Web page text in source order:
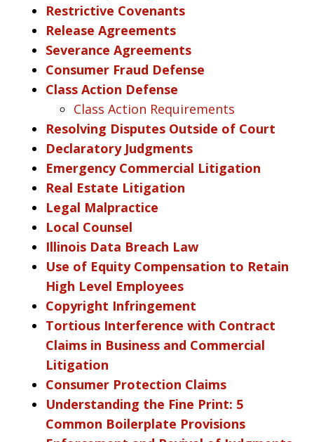
Restrictive Covenants
Release Agreements
Severance Agreements
Consumer Fraud Defense
Class Action Defense
Class Action Requirements
Resolving Disputes Outside of Court
Declaratory Judgments
Emergency Commercial Litigation
Real Estate Litigation
Legal Malpractice
Local Counsel
Illinois Data Breach Law
Use of Equity Compensation to Retain
High Level Employees
Copyright Infringement
Tortious Interference with Contract
Claims in Business and Commercial
Litigation
Consumer Protection Claims
Understanding the Fine Print: 5
Common Boilerplate Provisions